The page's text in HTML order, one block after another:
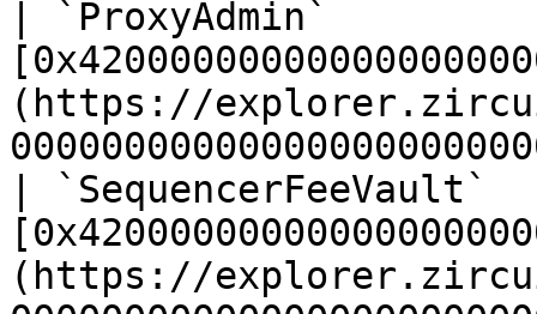
| `ProxyAdmin`
(https://
|
(https://